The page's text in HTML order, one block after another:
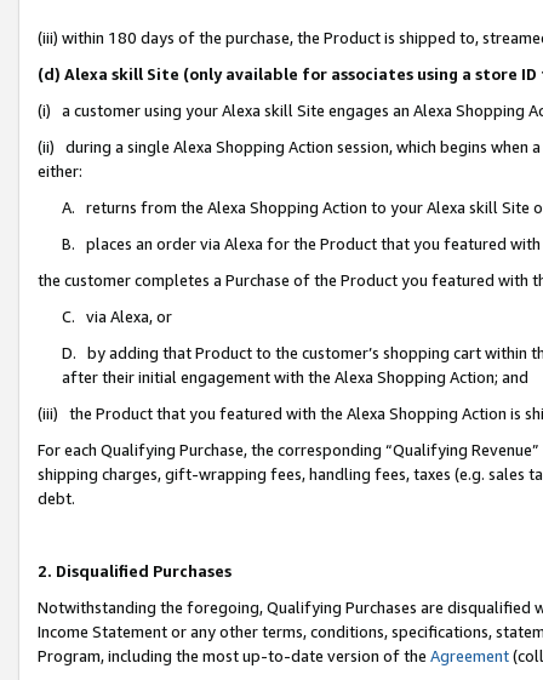
(iii) within 180 days of the purchase, the Product is shipped to,
(d) Alexa skill Site (only available for associates using a store
(i) a customer using your Alexa skill Site engages an Alexa Shopping
(ii) during a single Alexa Shopping Action session, which begins when
either:
A. returns from the Alexa Shopping Action to your Alexa skill Site
B. places an order via Alexa for the Product that you featured with
the customer completes a Purchase of the Product you featured with
C. via Alexa, or
D. by adding that Product to the customer’s shopping cart within
after their initial engagement with the Alexa Shopping Action; and
(iii) the Product that you featured with the Alexa Shopping Action is
For each Qualifying Purchase, the corresponding “Qualifying
shipping charges, gift-wrapping fees, handling fees, taxes (e.g. sales
debt.
2. Disqualified Purchases
Notwithstanding the foregoing, Qualifying Purchases are disqualified
Income Statement or any other terms, conditions, specifications,
Program, including the most up-to-date version of the Agreement